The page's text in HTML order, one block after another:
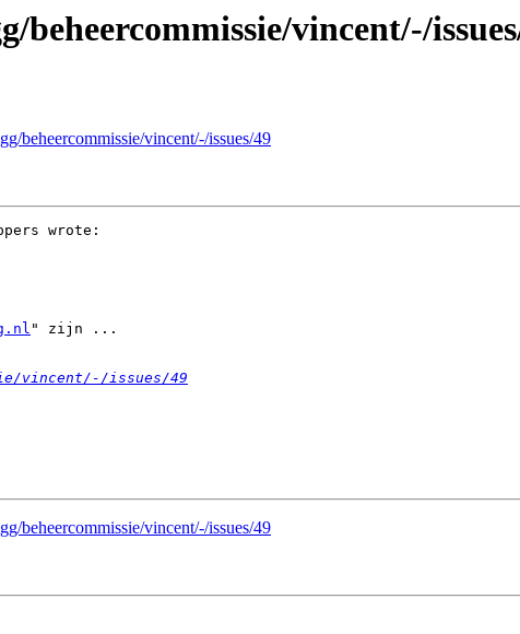
vincent/-/
beheercommissie/vincent/-/issues/49
wrote:
" zijn ...
vincent/-/issues/49
beheercommissie/vincent/-/issues/49